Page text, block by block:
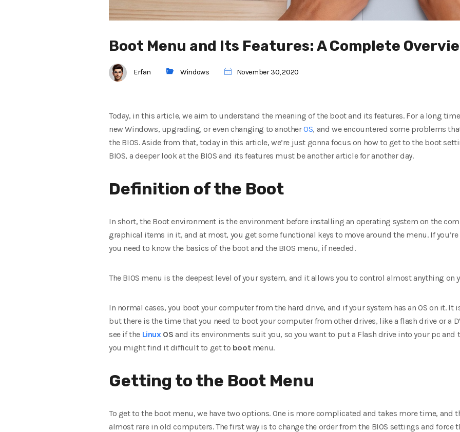
Boot Menu and Its Features: A Complete
Erfan Windows November 30, 2020
Today, in this article, we aim to understand the meaning of the boot and its features. For a long
new Windows, upgrading, or even changing to anotherOS, and we encountered some problems
the BIOS. Aside from that, today in this article, we’re just gonna focus on how to get to the boot
BIOS, a deeper look at the BIOS and its features must be another article for another day.
Definition of the Boot
In short, the Boot environment is the environment before installing an operating system on the
graphical items in it, and at most, you get some functional keys to move around the menu. If
you need to know the basics of the boot and the BIOS menu, if needed.
The BIOS menu is the deepest level of your system, and it allows you to control almost anything on
In normal cases, you boot your computer from the hard drive, and if your system has an OS on it. It
but there is the time that you need to boot your computer from other drives, like a flash drive or a
see if the Linux OS and its environments suit you, so you want to put a Flash drive into your pc
you might find it difficult to get to boot menu.
Getting to the Boot Menu
To get to the boot menu, we have two options. One is more complicated and takes more time, and
almost rare in old computers. The first way is to change the order from the BIOS settings and force